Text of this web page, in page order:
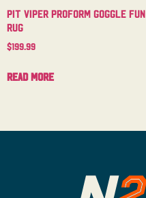
Pit Viper Proform Goggle Fun
Rug
$199.99
Read more